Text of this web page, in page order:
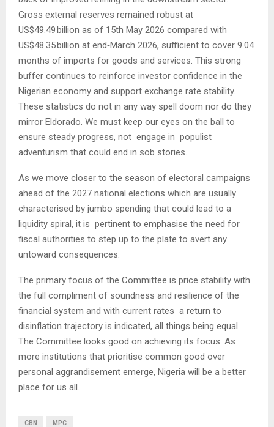
Gross external reserves remained robust at
US$49.49 billion as of 15th May 2026 compared with
US$48.35 billion at end‑March 2026, sufficient to cover 9.04
months of imports for goods and services. This strong
buffer continues to reinforce investor confidence in the
Nigerian economy and support exchange rate stability.
These statistics do not in any way spell doom nor do they
mirror Eldorado. We must keep our eyes on the ball to
ensure steady progress, not engage in populist
adventurism that could end in sob stories.
As we move closer to the season of electoral campaigns
ahead of the 2027 national elections which are usually
characterised by jumbo spending that could lead to a
liquidity spiral, it is pertinent to emphasise the need for
fiscal authorities to step up to the plate to avert any
untoward consequences.
The primary focus of the Committee is price stability with
the full compliment of soundness and resilience of the
financial system and with current rates a return to
disinflation trajectory is indicated, all things being equal.
The Committee looks good on achieving its focus. As
more institutions that prioritise common good over
personal aggrandisement emerge, Nigeria will be a better
place for us all.
CBN MPC